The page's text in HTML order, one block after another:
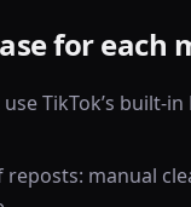
for each
TikTok’s built-
reposts: manual